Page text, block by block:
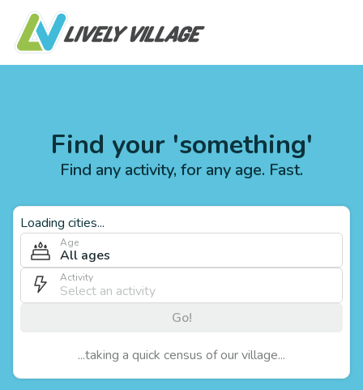
Find your 'something'
Find any activity, for any age. Fast.
Loading cities...
Age
All ages
Activity
Go!
...taking a quick census of our village...